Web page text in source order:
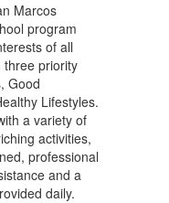
Marcos
program
of all
three priority
Good
Lifestyles.
a variety of
activities,
professional
and a
daily.